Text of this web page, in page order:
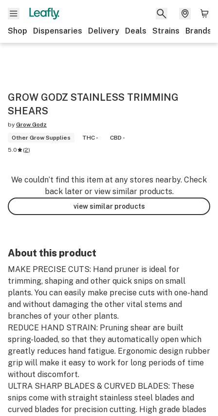
Shop Dispensaries Delivery Deals Strains Brands
GROW GODZ STAINLESS TRIMMING
SHEARS
by Grow Godz
Other Grow Supplies
THC -
CBD -
5.0
(2)
We couldn’t find this item at any stores nearby. Check
back later or view similar products.
view similar products
About this product
MAKE PRECISE CUTS: Hand pruner is ideal for
trimming, shaping and other quick snips on small
plants. You can easily make precise cuts with one-hand
and without damaging the other vital stems and
branches of your other plants.
REDUCE HAND STRAIN: Pruning shear are built
spring-loaded, so that they automatically open which
greatly reduces hand fatigue. Ergonomic design rubber
grip will make it easy to work for long periods of time
without discomfort.
ULTRA SHARP BLADES & CURVED BLADES: These
snips come with straight stainless steel blades and
curved blades for precision cutting. High grade blades